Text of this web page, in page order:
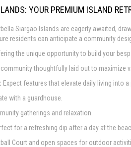
YOUR PREMIUM ISLAND
Siargao Islands are eagerly awaited,
residents can anticipate a community
the unique opportunity to build your
thoughtfully laid out to maximize
Expect features that elevate daily living into
with a guardhouse.
gatherings and relaxation.
for a refreshing dip after a day at the
Court and open spaces for outdoor